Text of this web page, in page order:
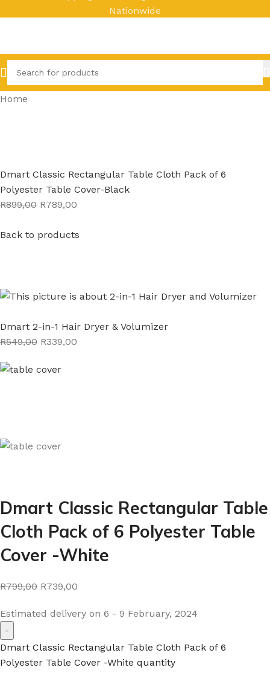
Home
Dmart Classic Rectangular Table Cloth Pack of 6
Polyester Table Cover-Black
R899,00 R789,00
Back to products
Dmart 2-in-1 Hair Dryer & Volumizer
R549,00 R339,00
Dmart Classic Rectangular Table
Cloth Pack of 6 Polyester Table
Cover -White
R799,00 R739,00
Estimated delivery on 6 - 9 February, 2024
Dmart Classic Rectangular Table Cloth Pack of 6
Polyester Table Cover -White quantity
Nationwide